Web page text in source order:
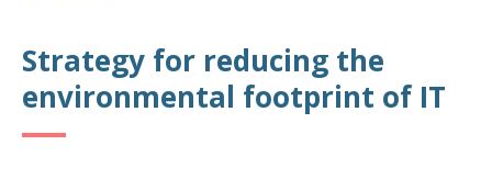
Strategy for reducing the
environmental footprint of IT